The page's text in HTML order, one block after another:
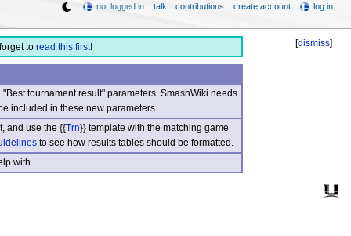
[dismiss]
to read this first!
tournament result" parameters. SmashWiki needs
included in these new parameters.
and use the {{Trn}} template with the matching game
to see how results tables should be formatted.
with.
not logged in talk contributions create account log in